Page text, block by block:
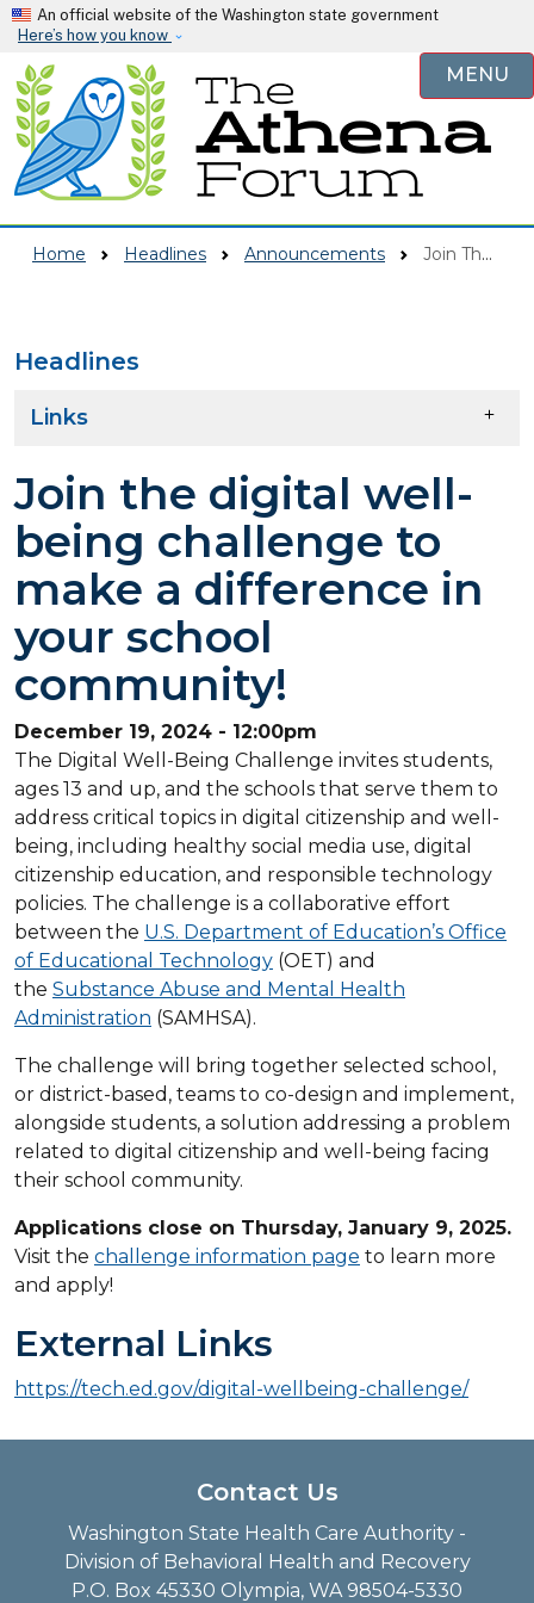
Skip to main content
An official website of the Washington state government
Here’s how you know
MENU
Home Headlines Announcements Join The Digital Well-being Challenge To Make A Difference In Your School Community!
Headlines
Links
Join the digital well-
being challenge to
make a difference in
your school
community!
December 19, 2024 - 12:00pm
The Digital Well-Being Challenge invites students,
ages 13 and up, and the schools that serve them to
address critical topics in digital citizenship and well-
being, including healthy social media use, digital
citizenship education, and responsible technology
policies. The challenge is a collaborative effort
between the U.S. Department of Education’s Office
of Educational Technology (OET) and
the Substance Abuse and Mental Health
Administration (SAMHSA).
The challenge will bring together selected school,
or district-based, teams to co-design and implement,
alongside students, a solution addressing a problem
related to digital citizenship and well-being facing
their school community.
Applications close on Thursday, January 9, 2025.
Visit the challenge information page to learn more
and apply!
External Links
https://tech.ed.gov/digital-wellbeing-challenge/
Contact Us
Washington State Health Care Authority -
Division of Behavioral Health and Recovery
P.O. Box 45330 Olympia, WA 98504-5330